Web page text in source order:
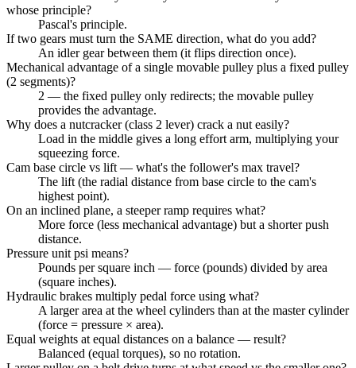
whose principle?
Pascal's principle.
If two gears must turn the SAME direction, what do you add?
An idler gear between them (it flips direction once).
Mechanical advantage of a single movable pulley plus a fixed pulley
(2 segments)?
2 — the fixed pulley only redirects; the movable pulley
provides the advantage.
Why does a nutcracker (class 2 lever) crack a nut easily?
Load in the middle gives a long effort arm, multiplying your
squeezing force.
Cam base circle vs lift — what's the follower's max travel?
The lift (the radial distance from base circle to the cam's
highest point).
On an inclined plane, a steeper ramp requires what?
More force (less mechanical advantage) but a shorter push
distance.
Pressure unit psi means?
Pounds per square inch — force (pounds) divided by area
(square inches).
Hydraulic brakes multiply pedal force using what?
A larger area at the wheel cylinders than at the master cylinder
(force = pressure × area).
Equal weights at equal distances on a balance — result?
Balanced (equal torques), so no rotation.